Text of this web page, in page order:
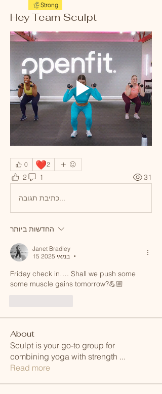
Strong
Hey Team Sculpt
0 ❤️2
2 1 31
החדשות ביותר
Janet Bradley
15 במאי 2025
•
Friday check in…. Shall we push some
some muscle gains tomorrow?💪🏼
About
Sculpt is your go-to group for
combining yoga with strength ...
Read more